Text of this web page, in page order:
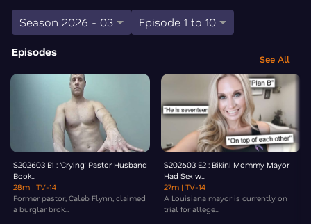
Season 2026 - 03 Episode 1 to 10
Episodes
See All
S202603 E1 : ‘Crying’ Pastor Husband
Book...
28m | TV-14
Former pastor, Caleb Flynn, claimed
a burglar brok...
S202603 E2 : Bikini Mommy Mayor
Had Sex w...
27m | TV-14
A Louisiana mayor is currently on
trial for allege...